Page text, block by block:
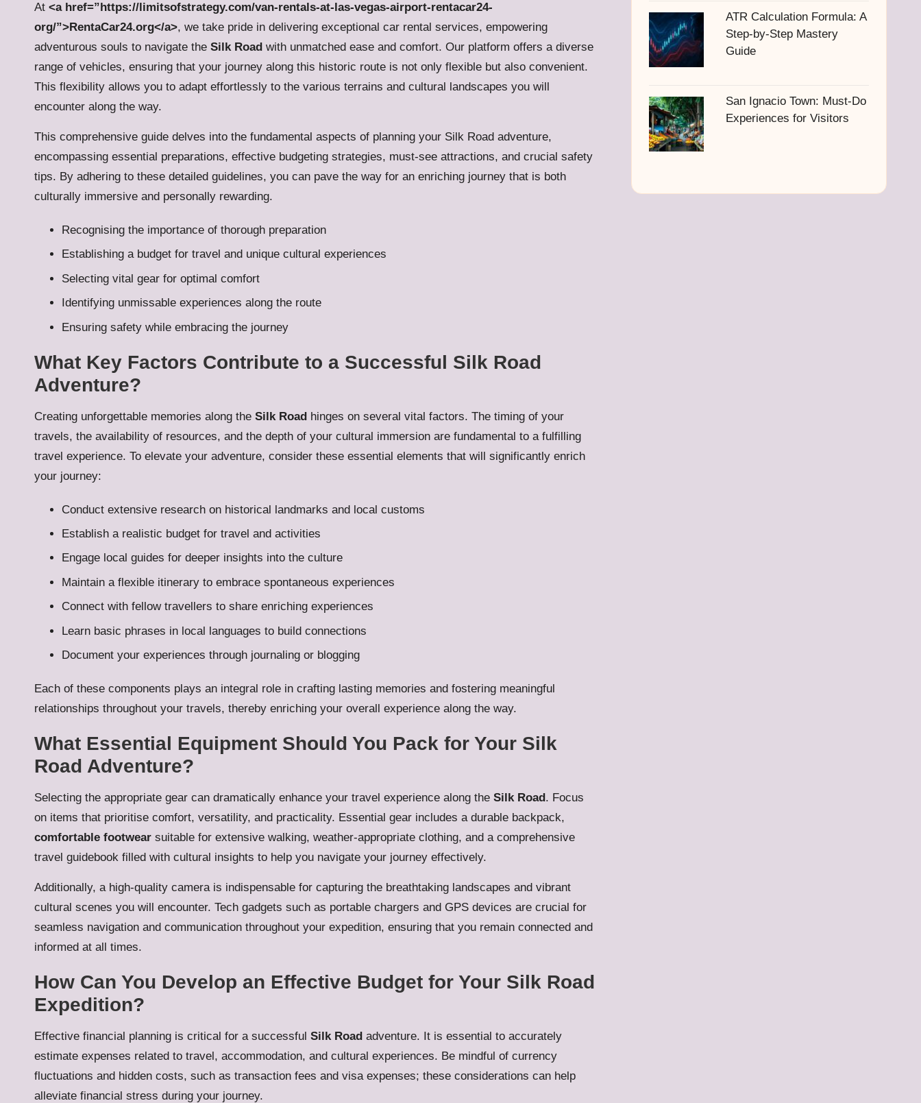
At <a href=”https://limitsofstrategy.com/van-rentals-at-las-vegas-airport-rentacar24-
org/”>RentaCar24.org</a>, we take pride in delivering exceptional car rental services, empowering
adventurous souls to navigate the Silk Road with unmatched ease and comfort. Our platform offers a diverse
range of vehicles, ensuring that your journey along this historic route is not only flexible but also convenient.
This flexibility allows you to adapt effortlessly to the various terrains and cultural landscapes you will
encounter along the way.
This comprehensive guide delves into the fundamental aspects of planning your Silk Road adventure,
encompassing essential preparations, effective budgeting strategies, must-see attractions, and crucial safety
tips. By adhering to these detailed guidelines, you can pave the way for an enriching journey that is both
culturally immersive and personally rewarding.
Recognising the importance of thorough preparation
Establishing a budget for travel and unique cultural experiences
Selecting vital gear for optimal comfort
Identifying unmissable experiences along the route
Ensuring safety while embracing the journey
What Key Factors Contribute to a Successful Silk Road
Adventure?
Creating unforgettable memories along the Silk Road hinges on several vital factors. The timing of your
travels, the availability of resources, and the depth of your cultural immersion are fundamental to a fulfilling
travel experience. To elevate your adventure, consider these essential elements that will significantly enrich
your journey:
Conduct extensive research on historical landmarks and local customs
Establish a realistic budget for travel and activities
Engage local guides for deeper insights into the culture
Maintain a flexible itinerary to embrace spontaneous experiences
Connect with fellow travellers to share enriching experiences
Learn basic phrases in local languages to build connections
Document your experiences through journaling or blogging
Each of these components plays an integral role in crafting lasting memories and fostering meaningful
relationships throughout your travels, thereby enriching your overall experience along the way.
What Essential Equipment Should You Pack for Your Silk
Road Adventure?
Selecting the appropriate gear can dramatically enhance your travel experience along the Silk Road. Focus
on items that prioritise comfort, versatility, and practicality. Essential gear includes a durable backpack,
comfortable footwear suitable for extensive walking, weather-appropriate clothing, and a comprehensive
travel guidebook filled with cultural insights to help you navigate your journey effectively.
Additionally, a high-quality camera is indispensable for capturing the breathtaking landscapes and vibrant
cultural scenes you will encounter. Tech gadgets such as portable chargers and GPS devices are crucial for
seamless navigation and communication throughout your expedition, ensuring that you remain connected and
informed at all times.
How Can You Develop an Effective Budget for Your Silk Road
Expedition?
Effective financial planning is critical for a successful Silk Road adventure. It is essential to accurately
estimate expenses related to travel, accommodation, and cultural experiences. Be mindful of currency
fluctuations and hidden costs, such as transaction fees and visa expenses; these considerations can help
alleviate financial stress during your journey.
ATR Calculation Formula: A
Step-by-Step Mastery
Guide
San Ignacio Town: Must-Do
Experiences for Visitors